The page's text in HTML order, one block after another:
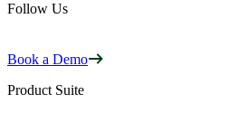
Follow Us
Book a Demo
Product Suite